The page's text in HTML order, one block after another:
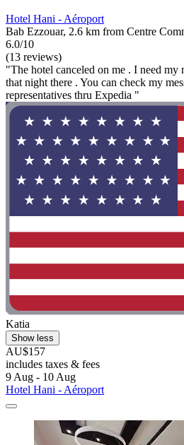
Hotel Hani - Aéroport
Bab Ezzouar, 2.6 km from Centre
6.0/10
(13 reviews)
"The hotel canceled on me . I need my
that night there . You can check my
representatives thru Expedia "
Katia
Show less
AU$157
includes taxes & fees
9 Aug - 10 Aug
Hotel Hani - Aéroport